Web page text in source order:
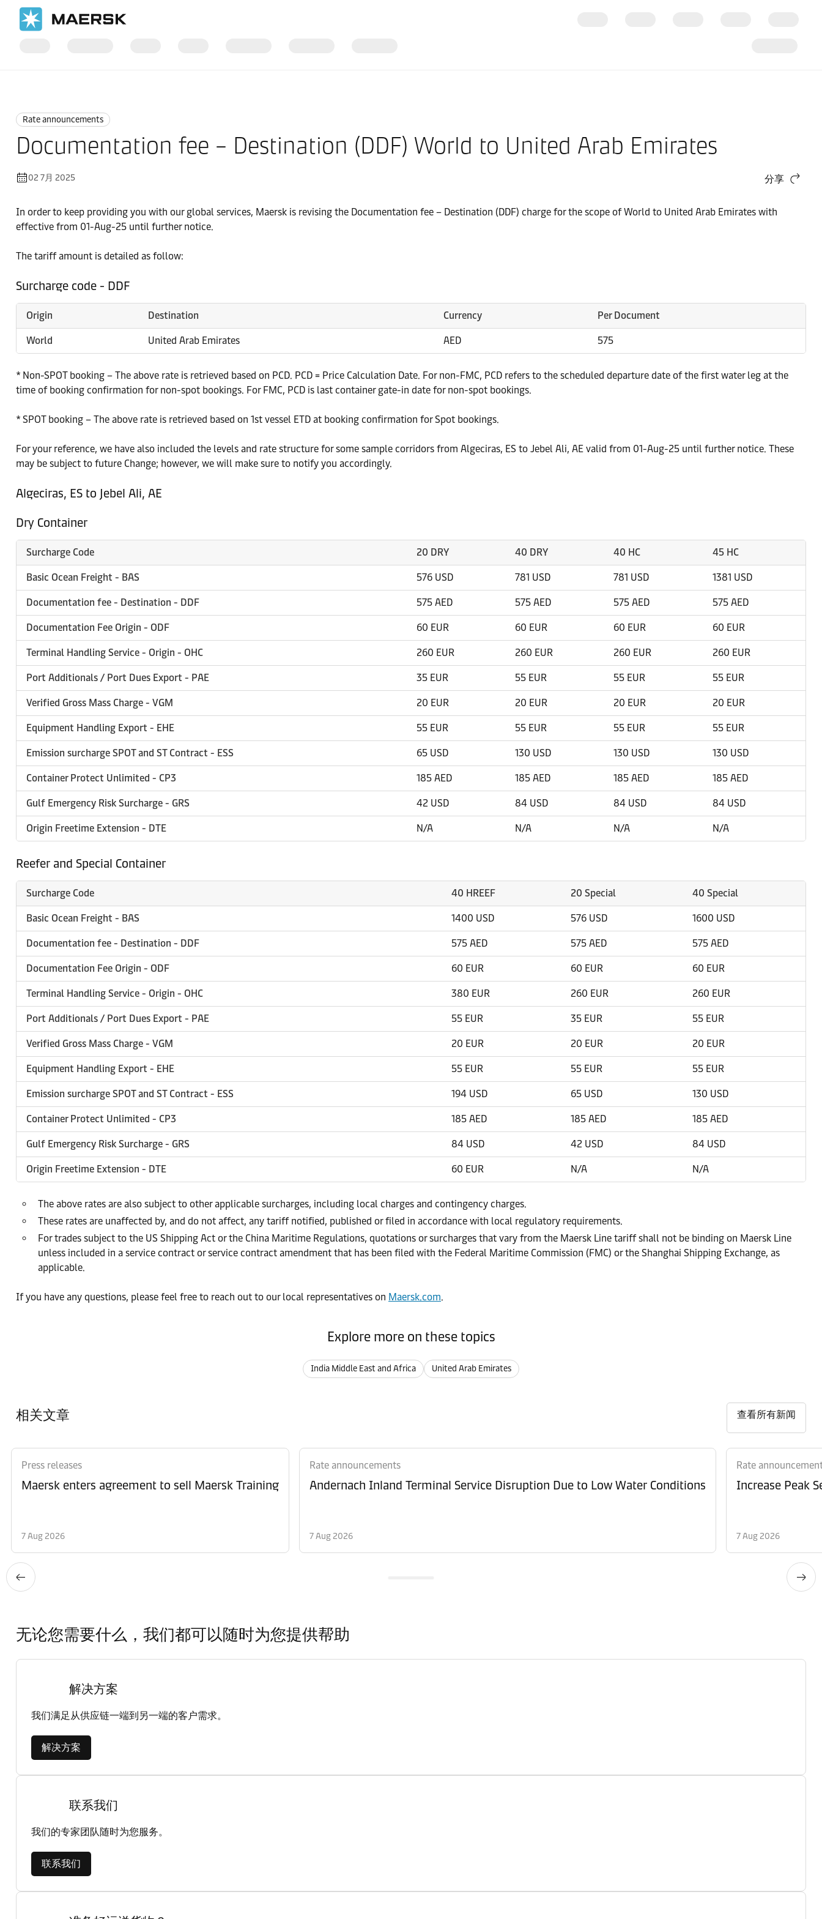
Rate announcements
Documentation fee – Destination (DDF) World to United Arab Emirates
02 7月 2025 分享
In order to keep providing you with our global services, Maersk is revising the Documentation fee – Destination (DDF) charge for the scope of World to United Arab Emirates with
effective from 01-Aug-25 until further notice.
The tariff amount is detailed as follow:
Surcharge code - DDF
Origin Destination Currency Per Document
World United Arab Emirates AED 575
* Non-SPOT booking – The above rate is retrieved based on PCD. PCD = Price Calculation Date. For non-FMC, PCD refers to the scheduled departure date of the first water leg at the
time of booking confirmation for non-spot bookings. For FMC, PCD is last container gate-in date for non-spot bookings.
* SPOT booking – The above rate is retrieved based on 1st vessel ETD at booking confirmation for Spot bookings.
For your reference, we have also included the levels and rate structure for some sample corridors from Algeciras, ES to Jebel Ali, AE valid from 01-Aug-25 until further notice. These
may be subject to future Change; however, we will make sure to notify you accordingly.
Algeciras, ES to Jebel Ali, AE
Dry Container
Surcharge Code 20 DRY 40 DRY 40 HC 45 HC
Basic Ocean Freight - BAS 576 USD 781 USD 781 USD 1381 USD
Documentation fee - Destination - DDF 575 AED 575 AED 575 AED 575 AED
Documentation Fee Origin - ODF 60 EUR 60 EUR 60 EUR 60 EUR
Terminal Handling Service - Origin - OHC 260 EUR 260 EUR 260 EUR 260 EUR
Port Additionals / Port Dues Export - PAE 35 EUR 55 EUR 55 EUR 55 EUR
Verified Gross Mass Charge - VGM 20 EUR 20 EUR 20 EUR 20 EUR
Equipment Handling Export - EHE 55 EUR 55 EUR 55 EUR 55 EUR
Emission surcharge SPOT and ST Contract - ESS 65 USD 130 USD 130 USD 130 USD
Container Protect Unlimited - CP3 185 AED 185 AED 185 AED 185 AED
Gulf Emergency Risk Surcharge - GRS 42 USD 84 USD 84 USD 84 USD
Origin Freetime Extension - DTE N/A N/A N/A N/A
Reefer and Special Container
Surcharge Code 40 HREEF 20 Special 40 Special
Basic Ocean Freight - BAS 1400 USD 576 USD 1600 USD
Documentation fee - Destination - DDF 575 AED 575 AED 575 AED
Documentation Fee Origin - ODF 60 EUR 60 EUR 60 EUR
Terminal Handling Service - Origin - OHC 380 EUR 260 EUR 260 EUR
Port Additionals / Port Dues Export - PAE 55 EUR 35 EUR 55 EUR
Verified Gross Mass Charge - VGM 20 EUR 20 EUR 20 EUR
Equipment Handling Export - EHE 55 EUR 55 EUR 55 EUR
Emission surcharge SPOT and ST Contract - ESS 194 USD 65 USD 130 USD
Container Protect Unlimited - CP3 185 AED 185 AED 185 AED
Gulf Emergency Risk Surcharge - GRS 84 USD 42 USD 84 USD
Origin Freetime Extension - DTE 60 EUR N/A N/A
The above rates are also subject to other applicable surcharges, including local charges and contingency charges.
These rates are unaffected by, and do not affect, any tariff notified, published or filed in accordance with local regulatory requirements.
For trades subject to the US Shipping Act or the China Maritime Regulations, quotations or surcharges that vary from the Maersk Line tariff shall not be binding on Maersk Line
unless included in a service contract or service contract amendment that has been filed with the Federal Maritime Commission (FMC) or the Shanghai Shipping Exchange, as
applicable.
If you have any questions, please feel free to reach out to our local representatives on Maersk.com.
Explore more on these topics
India Middle East and Africa United Arab Emirates
相关文章 查看所有新闻
Press releases
Maersk enters agreement to sell Maersk Training
7 Aug 2026
Rate announcements
Andernach Inland Terminal Service Disruption Due to Low Water Conditions
7 Aug 2026
Rate
Increase Peak
7 Aug 2026
无论您需要什么，我们都可以随时为您提供帮助
解决方案
我们满足从供应链一端到另一端的客户需求。
解决方案
联系我们
我们的专家团队随时为您服务。
联系我们